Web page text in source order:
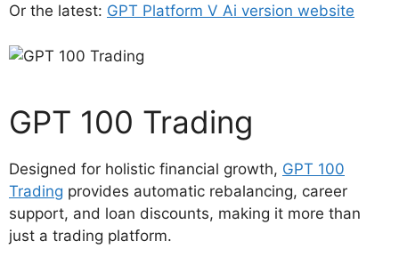
Or the latest: GPT Platform V Ai version website
GPT 100 Trading
Designed for holistic financial growth, GPT 100
Trading provides automatic rebalancing, career
support, and loan discounts, making it more than
just a trading platform.